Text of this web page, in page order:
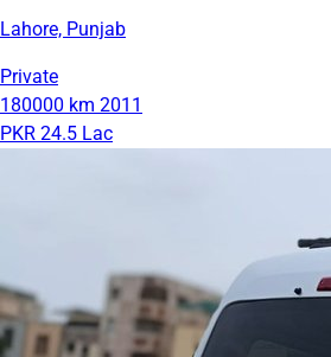
Lahore, Punjab
Private
180000 km 2011
PKR 24.5 Lac